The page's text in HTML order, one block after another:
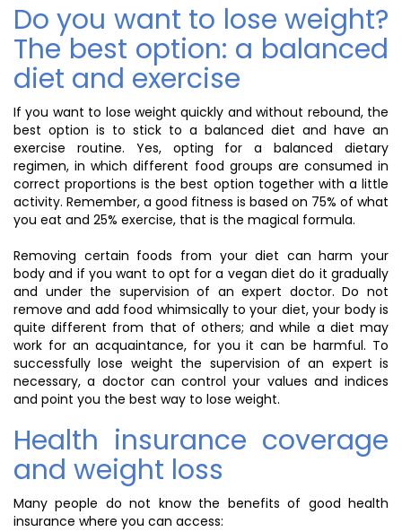
Do you want to lose weight?
The best option: a balanced
diet and exercise
If you want to lose weight quickly and without rebound, the
best option is to stick to a balanced diet and have an
exercise routine. Yes, opting for a balanced dietary
regimen, in which different food groups are consumed in
correct proportions is the best option together with a little
activity. Remember, a good fitness is based on 75% of what
you eat and 25% exercise, that is the magical formula.
Removing certain foods from your diet can harm your
body and if you want to opt for a vegan diet do it gradually
and under the supervision of an expert doctor. Do not
remove and add food whimsically to your diet, your body is
quite different from that of others; and while a diet may
work for an acquaintance, for you it can be harmful. To
successfully lose weight the supervision of an expert is
necessary, a doctor can control your values and indices
and point you the best way to lose weight.
Health insurance coverage
and weight loss
Many people do not know the benefits of good health
insurance where you can access: